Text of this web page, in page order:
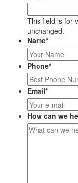
This field is for
unchanged.
Name*
Phone*
Email*
How can we